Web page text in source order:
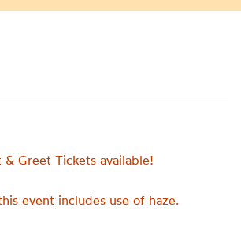
Greet Tickets available!
event includes use of haze.